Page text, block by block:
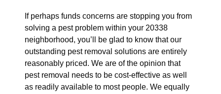
If perhaps funds concerns are stopping you from
solving a pest problem within your 20338
neighborhood, you’ll be glad to know that our
outstanding pest removal solutions are entirely
reasonably priced. We are of the opinion that
pest removal needs to be cost-effective as well
as readily available to most people. We equally